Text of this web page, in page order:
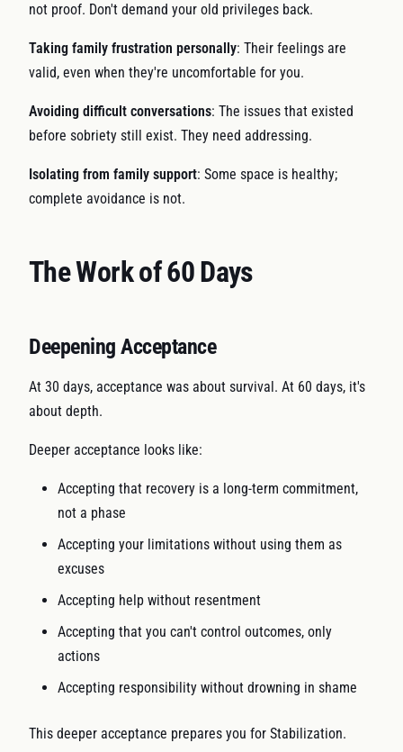
not proof. Don't demand your old privileges back.
Taking family frustration personally: Their feelings are
valid, even when they're uncomfortable for you.
Avoiding difficult conversations: The issues that existed
before sobriety still exist. They need addressing.
Isolating from family support: Some space is healthy;
complete avoidance is not.
The Work of 60 Days
Deepening Acceptance
At 30 days, acceptance was about survival. At 60 days, it's
about depth.
Deeper acceptance looks like:
Accepting that recovery is a long-term commitment,
not a phase
Accepting your limitations without using them as
excuses
Accepting help without resentment
Accepting that you can't control outcomes, only
actions
Accepting responsibility without drowning in shame
This deeper acceptance prepares you for Stabilization.